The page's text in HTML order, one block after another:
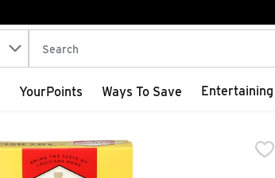
The following text field is used to
YourPoints Ways To Save Entertaining